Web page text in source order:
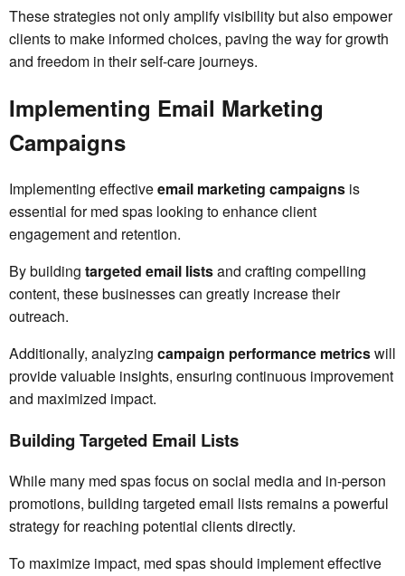
These strategies not only amplify visibility but also empower
clients to make informed choices, paving the way for growth
and freedom in their self-care journeys.
Implementing Email Marketing
Campaigns
Implementing effectiveemail marketing campaigns is
essential for med spas looking to enhance client
engagement and retention.
By building targeted email listsand crafting compelling
content, these businesses can greatly increase their
outreach.
Additionally, analyzing campaign performance metricswill
provide valuable insights, ensuring continuous improvement
and maximized impact.
Building Targeted Email Lists
While many med spas focus on social media and in-person
promotions, building targeted email lists remains a powerful
strategy for reaching potential clients directly.
To maximize impact, med spas should implement effective